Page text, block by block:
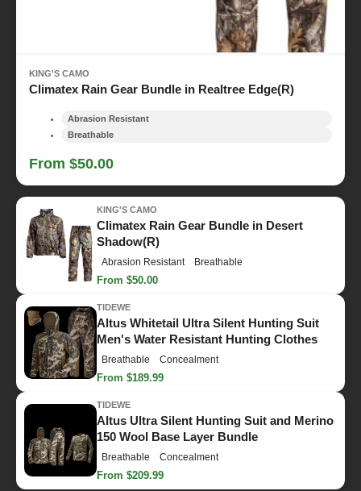
KING'S CAMO
Climatex Rain Gear Bundle in Realtree Edge(R)
Abrasion Resistant
Breathable
From $50.00
KING'S CAMO
Climatex Rain Gear Bundle in Desert
Shadow(R)
Abrasion Resistant Breathable
From $50.00
TIDEWE
Altus Whitetail Ultra Silent Hunting Suit
Men's Water Resistant Hunting Clothes
Breathable Concealment
From $189.99
TIDEWE
Altus Ultra Silent Hunting Suit and Merino
150 Wool Base Layer Bundle
Breathable Concealment
From $209.99